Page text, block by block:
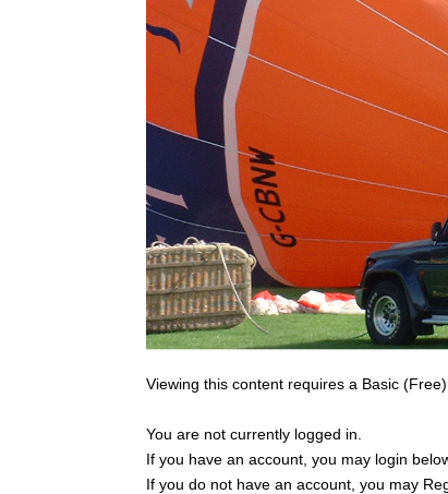
Viewing this content requires a Basic
You are not currently logged in.
If you have an account, you may login
If you do not have an account, you may